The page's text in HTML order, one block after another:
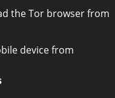
the Tor browser from
device from